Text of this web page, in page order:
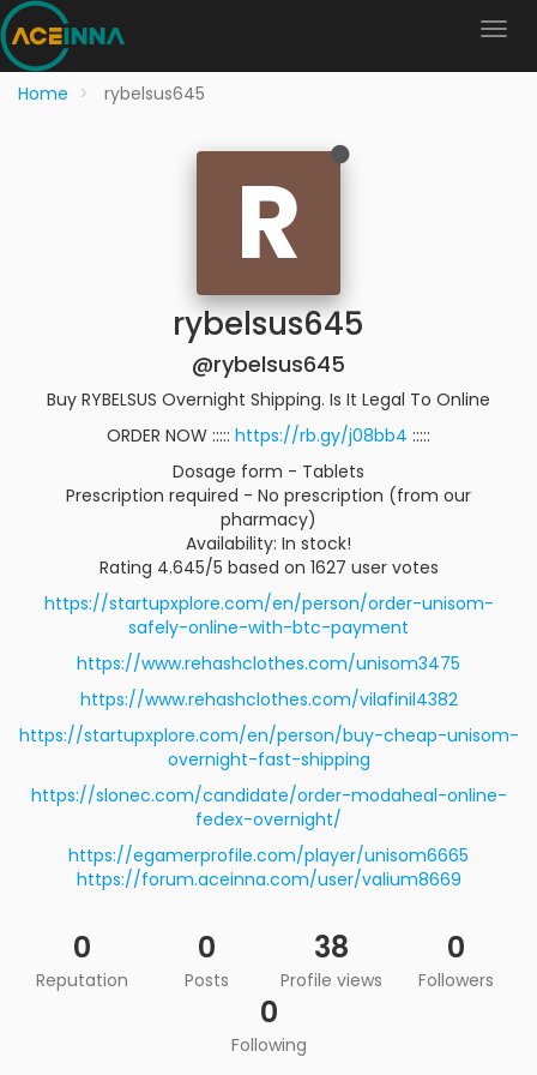
Home rybelsus645
R
rybelsus645
@rybelsus645
Buy RYBELSUS Overnight Shipping. Is It Legal To Online
ORDER NOW ::::: https://rb.gy/j08bb4 :::::
Dosage form - Tablets
Prescription required - No prescription (from our
pharmacy)
Availability: In stock!
Rating 4.645/5 based on 1627 user votes
https://startupxplore.com/en/person/order-unisom-
safely-online-with-btc-payment
https://www.rehashclothes.com/unisom3475
https://www.rehashclothes.com/vilafinil4382
https://startupxplore.com/en/person/buy-cheap-unisom-
overnight-fast-shipping
https://slonec.com/candidate/order-modaheal-online-
fedex-overnight/
https://egamerprofile.com/player/unisom6665
https://forum.aceinna.com/user/valium8669
0
Reputation
0
Posts
38
Profile views
0
Followers
0
Following